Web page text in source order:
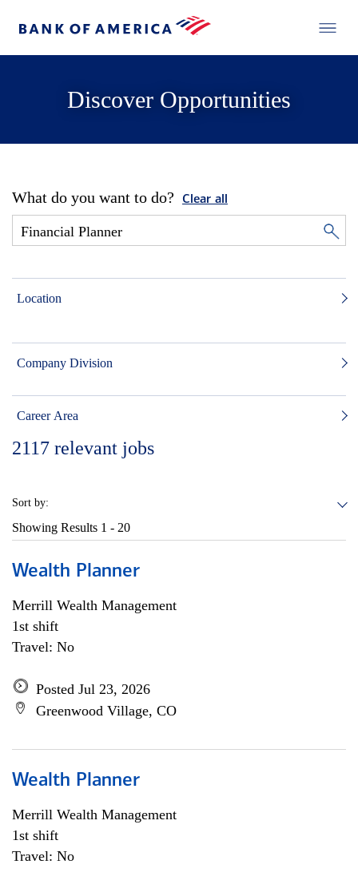
Discover Opportunities
What do you want to do? Clear all
Location
Company Division
Career Area
2117 relevant jobs
Sort by:
Showing Results 1 - 20
Wealth Planner
Merrill Wealth Management
1st shift
Travel: No
Posted Jul 23, 2026
Greenwood Village, CO
Wealth Planner
Merrill Wealth Management
1st shift
Travel: No